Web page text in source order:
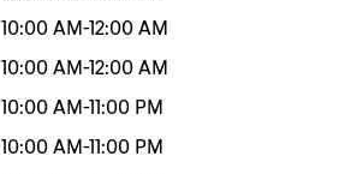
10:00 AM-12:00 AM
10:00 AM-12:00 AM
10:00 AM-11:00 PM
10:00 AM-11:00 PM